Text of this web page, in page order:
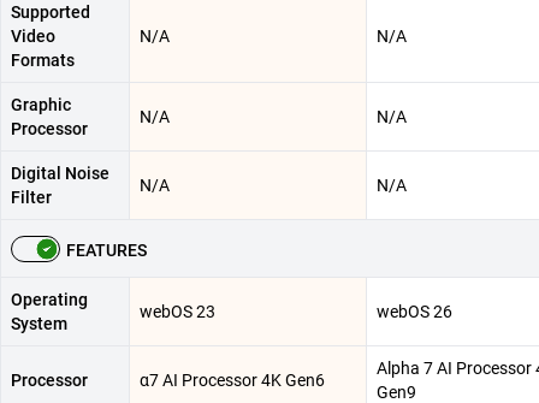
Supported
Video
Formats
N/A N/A
Graphic
Processor
N/A N/A
Digital Noise
Filter
N/A N/A
FEATURES
Operating
System
webOS 23 webOS 26
Processor α7 AI Processor 4K Gen6
Alpha 7 AI Processor
Gen9